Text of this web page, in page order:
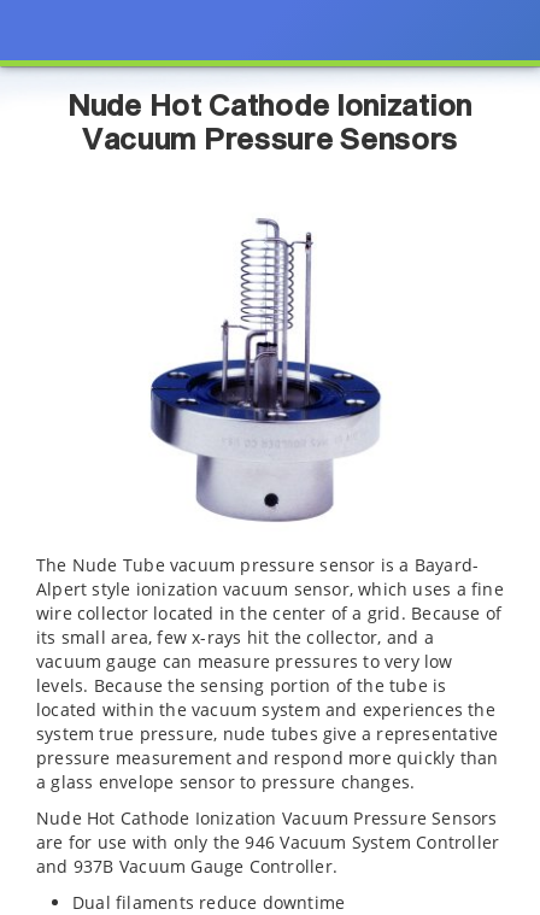
Nude Hot Cathode Ionization
Vacuum Pressure Sensors
The Nude Tube vacuum pressure sensor is a Bayard-
Alpert style ionization vacuum sensor, which uses a fine
wire collector located in the center of a grid. Because of
its small area, few x-rays hit the collector, and a
vacuum gauge can measure pressures to very low
levels. Because the sensing portion of the tube is
located within the vacuum system and experiences the
system true pressure, nude tubes give a representative
pressure measurement and respond more quickly than
a glass envelope sensor to pressure changes.
Nude Hot Cathode Ionization Vacuum Pressure Sensors
are for use with only the 946 Vacuum System Controller
and 937B Vacuum Gauge Controller.
Dual filaments reduce downtime